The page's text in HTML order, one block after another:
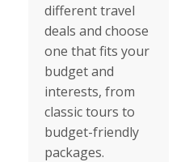
different travel
deals and choose
one that fits your
budget and
interests, from
classic tours to
budget-friendly
packages.